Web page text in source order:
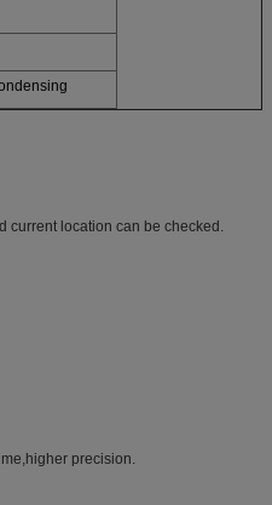
current location can be checked.
precision.